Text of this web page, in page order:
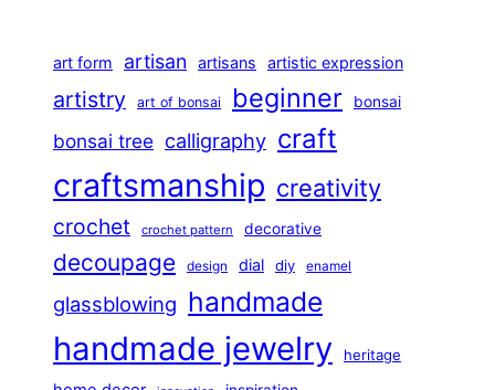
art form artisan artisans artistic expression
artistry art of bonsai beginner bonsai
bonsai tree calligraphy craft
craftsmanship creativity
crochet crochet pattern decorative
decoupage design dial diy enamel
glassblowing handmade
handmade jewelry heritage